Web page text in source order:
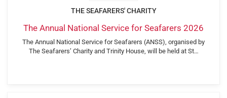
THE SEAFARERS' CHARITY
The Annual National Service for Seafarers 2026
The Annual National Service for Seafarers (ANSS), organised by
The Seafarers’ Charity and Trinity House, will be held at St…